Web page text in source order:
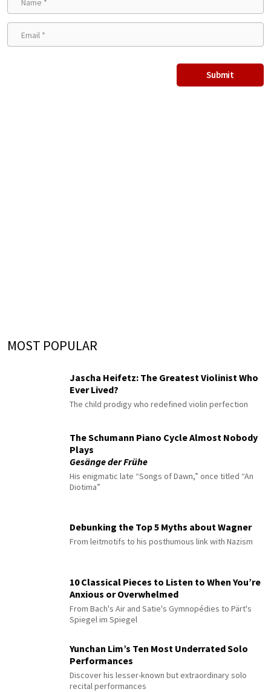
MOST POPULAR
Jascha Heifetz: The Greatest Violinist Who
Ever Lived?
The child prodigy who redefined violin perfection
The Schumann Piano Cycle Almost Nobody
Plays
Gesänge der Frühe
His enigmatic late “Songs of Dawn,” once titled “An
Diotima”
Debunking the Top 5 Myths about Wagner
From leitmotifs to his posthumous link with Nazism
10 Classical Pieces to Listen to When You’re
Anxious or Overwhelmed
From Bach's Air and Satie's Gymnopédies to Pärt's
Spiegel im Spiegel
Yunchan Lim’s Ten Most Underrated Solo
Performances
Discover his lesser-known but extraordinary solo
recital performances